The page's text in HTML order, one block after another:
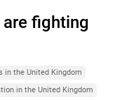
fighting
in the United Kingdom
in the United Kingdom